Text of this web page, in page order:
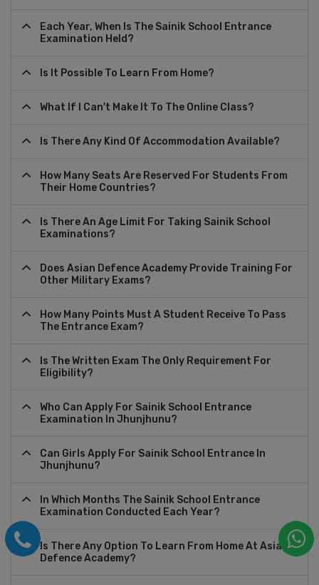
Each Year, When Is The Sainik School Entrance
Examination Held?
Is It Possible To Learn From Home?
What If I Can't Make It To The Online Class?
Is There Any Kind Of Accommodation Available?
How Many Seats Are Reserved For Students From
Their Home Countries?
Is There An Age Limit For Taking Sainik School
Examinations?
Does Asian Defence Academy Provide Training For
Other Military Exams?
How Many Points Must A Student Receive To Pass
The Entrance Exam?
Is The Written Exam The Only Requirement For
Eligibility?
Who Can Apply For Sainik School Entrance
Examination In Jhunjhunu?
Can Girls Apply For Sainik School Entrance In
Jhunjhunu?
In Which Months The Sainik School Entrance
Examination Conducted Each Year?
Is There Any Option To Learn From Home At Asian
Defence Academy?